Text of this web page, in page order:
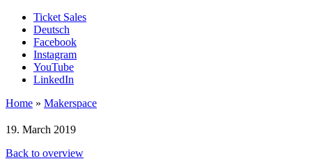
Ticket Sales
Deutsch
Facebook
Instagram
YouTube
LinkedIn
Home » Makerspace
19. March 2019
Back to overview